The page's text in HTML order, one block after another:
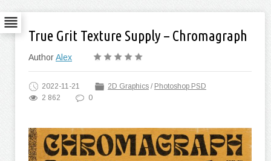
True Grit Texture Supply – Chromagraph
AuthorAlex
2022-11-21 2D Graphics / Photoshop PSD
2 862
0